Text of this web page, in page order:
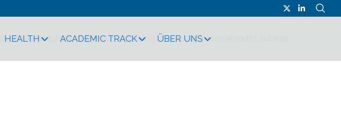
HEALTH ACADEMIC TRACK ÜBER UNS
adipiscing elit. Ut elit tellus, luctus nec ullamcorper mattis, pulvinar